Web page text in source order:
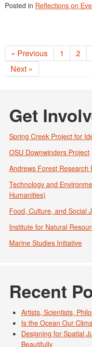
Posted in Reflections on
« Previous 1 2
Next »
Get
Spring Creek Project for
OSU Downwinders Project
Andrews Forest Research
Technology and
Humanities)
Food, Culture, and Social
Institute for Natural
Marine Studies Initiative
Recent
Artists, Scientists,
Is the Ocean Our
Designing for Spatial
Beautifully